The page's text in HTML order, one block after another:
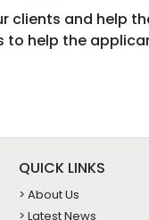
clients and help
help the
QUICK LINKS
> About Us
> Latest News